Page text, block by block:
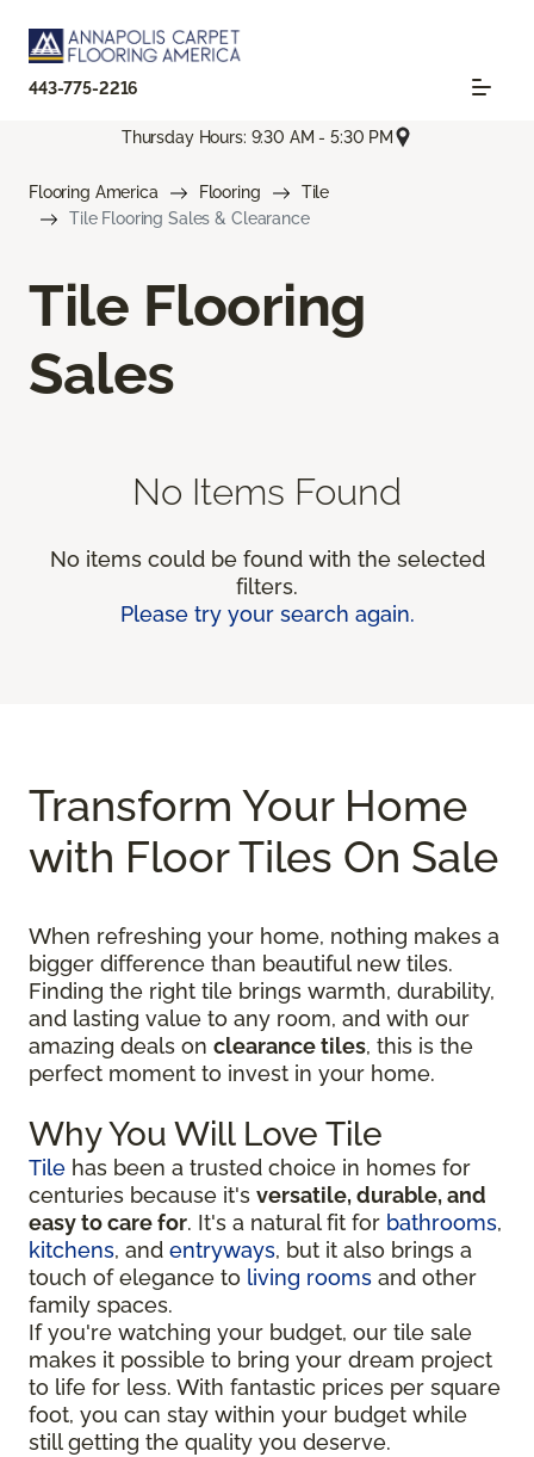
443-775-2216
Thursday Hours: 9:30 AM - 5:30 PM
Flooring America Flooring
Tile
Tile Flooring Sales & Clearance
Tile Flooring
Sales
No Items Found
No items could be found with the selected
filters.
Please try your search again.
Transform Your Home
with Floor Tiles On Sale
When refreshing your home, nothing makes a
bigger difference than beautiful new tiles.
Finding the right tile brings warmth, durability,
and lasting value to any room, and with our
amazing deals on clearance tiles, this is the
perfect moment to invest in your home.
Why You Will Love Tile
Tile has been a trusted choice in homes for
centuries because it's versatile, durable, and
easy to care for. It's a natural fit for bathrooms,
kitchens, and entryways, but it also brings a
touch of elegance to living rooms and other
family spaces.
If you're watching your budget, our tile sale
makes it possible to bring your dream project
to life for less. With fantastic prices per square
foot, you can stay within your budget while
still getting the quality you deserve.